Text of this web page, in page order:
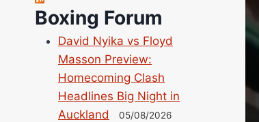
Richard Eberline
Danny Wilson
Bruce Dingo
Alejandro Tostado
Ricky Jones
Wellington Amadulu
Boxing Forum
David Nyika vs Floyd
Masson Preview:
Homecoming Clash
Headlines Big Night in
Auckland
05/08/2026